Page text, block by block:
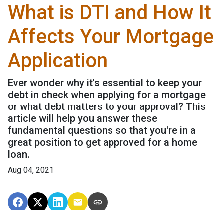
What is DTI and How It
Affects Your Mortgage
Application
Ever wonder why it's essential to keep your
debt in check when applying for a mortgage
or what debt matters to your approval? This
article will help you answer these
fundamental questions so that you're in a
great position to get approved for a home
loan.
Aug 04, 2021